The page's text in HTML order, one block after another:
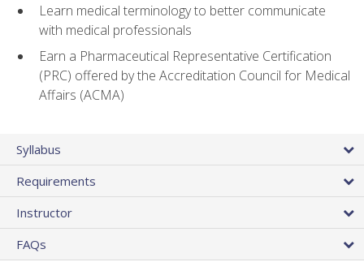
Learn medical terminology to better communicate
with medical professionals
Earn a Pharmaceutical Representative Certification
(PRC) offered by the Accreditation Council for Medical
Affairs (ACMA)
Syllabus
Requirements
Instructor
FAQs